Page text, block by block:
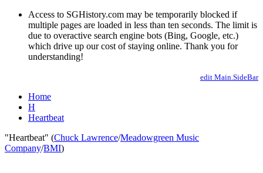
Access to SGHistory.com may be temporarily blocked if
multiple pages are loaded in less than ten seconds. The limit is
due to overactive search engine bots (Bing, Google, etc.)
which drive up our cost of staying online. Thank you for
understanding!
edit Main.SideBar
Home
H
Heartbeat
"Heartbeat" (Chuck Lawrence/Meadowgreen Music
Company/BMI)